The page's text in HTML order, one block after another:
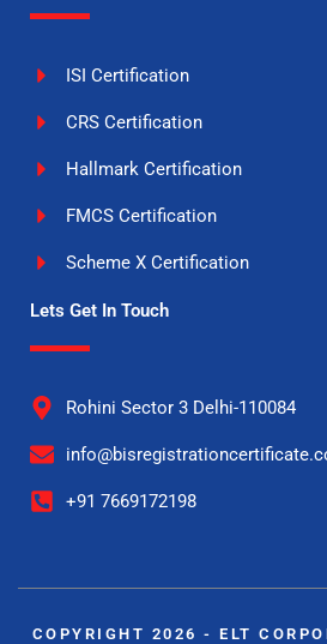
ISI Certification
CRS Certification
Hallmark Certification
FMCS Certification
Scheme X Certification
Lets Get In Touch
Rohini Sector 3 Delhi-110084
+91 7669172198
COPYRIGHT 2026 - ELT